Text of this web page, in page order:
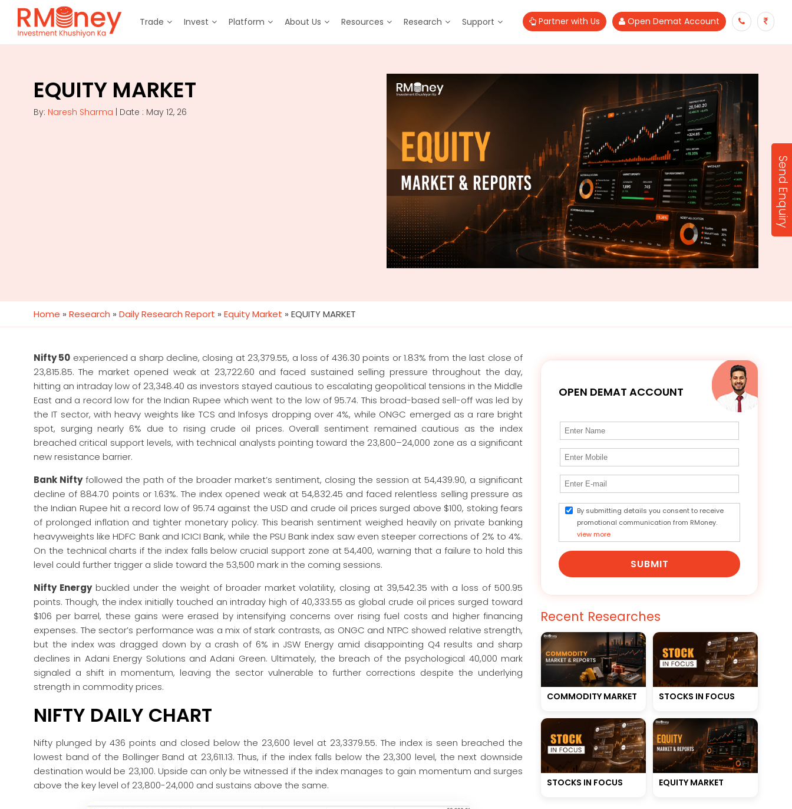
Trade Invest Platform About Us Resources Research Support Partner with Us Open Demat Account
EQUITY MARKET
By: Naresh Sharma | Date : May 12, 26
Home » Research » Daily Research Report » Equity Market » EQUITY MARKET
Nifty 50 experienced a sharp decline, closing at 23,379.55, a loss of 436.30 points or 1.83% from the last close of
23,815.85. The market opened weak at 23,722.60 and faced sustained selling pressure throughout the day,
hitting an intraday low of 23,348.40 as investors stayed cautious to escalating geopolitical tensions in the Middle
East and a record low for the Indian Rupee which went to the low of 95.74. This broad-based sell-off was led by
the IT sector, with heavy weights like TCS and Infosys dropping over 4%, while ONGC emerged as a rare bright
spot, surging nearly 6% due to rising crude oil prices. Overall sentiment remained cautious as the index
breached critical support levels, with technical analysts pointing toward the 23,800–24,000 zone as a significant
new resistance barrier.
Bank Niftyfollowed the path of the broader market’s sentiment, closing the session at 54,439.90, a significant
decline of 884.70 points or 1.63%. The index opened weak at 54,832.45 and faced relentless selling pressure as
the Indian Rupee hit a record low of 95.74 against the USD and crude oil prices surged above $100, stoking fears
of prolonged inflation and tighter monetary policy. This bearish sentiment weighed heavily on private banking
heavyweights like HDFC Bank and ICICI Bank, while the PSU Bank index saw even steeper corrections of 2% to 4%.
On the technical charts if the index falls below crucial support zone at 54,400, warning that a failure to hold this
level could further trigger a slide toward the 53,500 mark in the coming sessions.
Nifty Energybuckled under the weight of broader market volatility, closing at 39,542.35 with a loss of 500.95
points. Though, the index initially touched an intraday high of 40,333.55 as global crude oil prices surged toward
$106 per barrel, these gains were erased by intensifying concerns over rising fuel costs and higher financing
expenses. The sector’s performance was a mix of stark contrasts, as ONGC and NTPC showed relative strength,
but the index was dragged down by a crash of 6% in JSW Energy amid disappointing Q4 results and sharp
declines in Adani Energy Solutions and Adani Green. Ultimately, the breach of the psychological 40,000 mark
signaled a shift in momentum, leaving the sector vulnerable to further corrections despite the underlying
strength in commodity prices.
NIFTY DAILY CHART
Nifty plunged by 436 points and closed below the 23,600 level at 23,3379.55. The index is seen breached the
lowest band of the Bollinger Band at 23,611.13. Thus, if the index falls below the 23,300 level, the next downside
destination would be 23,100. Upside can only be witnessed if the index manages to gain momentum and surges
above the key level of 23,800-24,000 and sustains above the same.
OPEN DEMAT ACCOUNT
By submitting details you consent to receive
promotional communication from RMoney.
view more
SUBMIT
Recent Researches
COMMODITY MARKET STOCKS IN FOCUS
STOCKS IN FOCUS EQUITY MARKET
Send Enquiry